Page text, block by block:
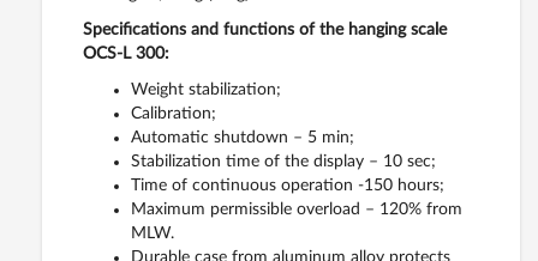
Specifications and functions of the hanging scale
OCS-L 300:
Weight stabilization;
Calibration;
Automatic shutdown – 5 min;
Stabilization time of the display – 10 sec;
Time of continuous operation -150 hours;
Maximum permissible overload – 120% from
MLW.
Durable case from aluminum alloy protects